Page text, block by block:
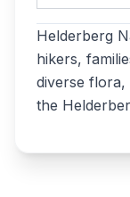
Helderberg
hikers,
diverse flora,
the